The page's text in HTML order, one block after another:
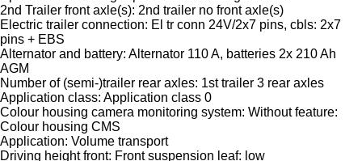
2nd Trailer front axle(s): 2nd trailer no front axle(s)
Electric trailer connection: El tr conn 24V/2x7 pins, cbls: 2x7
pins + EBS
Alternator and battery: Alternator 110 A, batteries 2x 210 Ah
AGM
Number of (semi-)trailer rear axles: 1st trailer 3 rear axles
Application class: Application class 0
Colour housing camera monitoring system: Without feature:
Colour housing CMS
Application: Volume transport
Driving height front: Front suspension leaf: low